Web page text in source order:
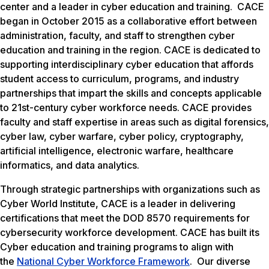
center and a leader in cyber education and training. CACE
began in October 2015 as a collaborative effort between
administration, faculty, and staff to strengthen cyber
education and training in the region. CACE is dedicated to
supporting interdisciplinary cyber education that affords
student access to curriculum, programs, and industry
partnerships that impart the skills and concepts applicable
to 21st-century cyber workforce needs. CACE provides
faculty and staff expertise in areas such as digital forensics,
cyber law, cyber warfare, cyber policy, cryptography,
artificial intelligence, electronic warfare, healthcare
informatics, and data analytics.
Through strategic partnerships with organizations such as
Cyber World Institute, CACE is a leader in delivering
certifications that meet the DOD 8570 requirements for
cybersecurity workforce development. CACE has built its
Cyber education and training programs to align with
the National Cyber Workforce Framework. Our diverse